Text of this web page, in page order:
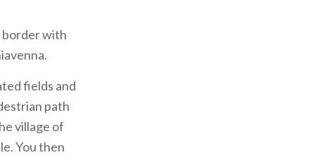
variation
year at
border with
fields and
path
village of
You then